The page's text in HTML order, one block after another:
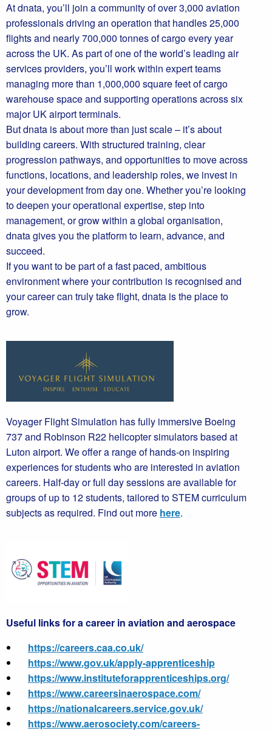
At dnata, you’ll join a community of over 3,000 aviation
professionals driving an operation that handles 25,000
flights and nearly 700,000 tonnes of cargo every year
across the UK. As part of one of the world’s leading air
services providers, you’ll work within expert teams
managing more than 1,000,000 square feet of cargo
warehouse space and supporting operations across six
major UK airport terminals.
But dnata is about more than just scale – it’s about
building careers. With structured training, clear
progression pathways, and opportunities to move across
functions, locations, and leadership roles, we invest in
your development from day one. Whether you’re looking
to deepen your operational expertise, step into
management, or grow within a global organisation,
dnata gives you the platform to learn, advance, and
succeed.
If you want to be part of a fast paced, ambitious
environment where your contribution is recognised and
your career can truly take flight, dnata is the place to
grow.
Voyager Flight Simulation has fully immersive Boeing
737 and Robinson R22 helicopter simulators based at
Luton airport. We offer a range of hands-on inspiring
experiences for students who are interested in aviation
careers. Half-day or full day sessions are available for
groups of up to 12 students, tailored to STEM curriculum
subjects as required. Find out more here.
Useful links for a career in aviation and aerospace
https://careers.caa.co.uk/
https://www.gov.uk/apply-apprenticeship
https://www.instituteforapprenticeships.org/
https://www.careersinaerospace.com/
https://nationalcareers.service.gov.uk/
https://www.aerosociety.com/careers-